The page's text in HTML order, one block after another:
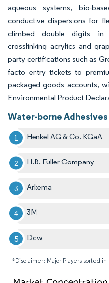
aqueous systems, bio-
conductive dispersions for
climbed double digits in
crosslinking acrylics and
party certifications such as
facto entry tickets to
packaged goods accounts,
Environmental Product
Water-borne
Henkel AG & Co. KGaA
H.B. Fuller Company
Arkema
3M
Dow
*Disclaimer: Major Players sorted in